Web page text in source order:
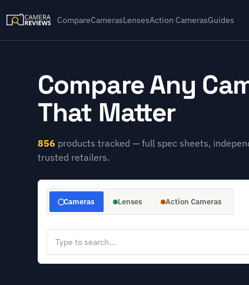
CompareCamerasLensesAction CamerasGuides
Compare Any
That Matter
856 products tracked — full spec sheets,
trusted retailers.
Cameras Lenses Action Cameras